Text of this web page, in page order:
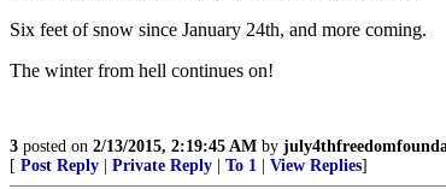
Six feet of snow since January 24th, and more coming.
The winter from hell continues on!
3 posted on 2/13/2015, 2:19:45 AM by
[ Post Reply Private Reply To 1 View Replies]